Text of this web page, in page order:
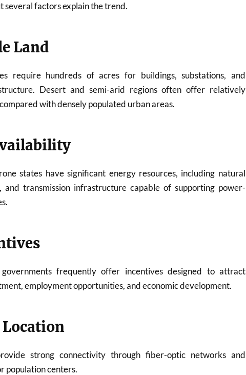
several factors explain the trend.
Land
require hundreds of acres for buildings, substations, and
Desert and semi-arid regions often offer relatively
with densely populated urban areas.
states have significant energy resources, including natural
and transmission infrastructure capable of supporting power-
frequently offer incentives designed to attract
employment opportunities, and economic development.
strong connectivity through fiber-optic networks and
population centers.